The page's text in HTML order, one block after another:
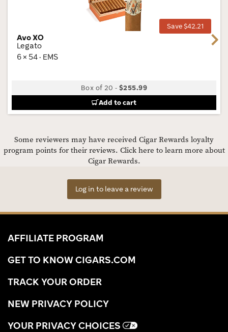
Save $42.21
Avo XO
Legato
6 × 54 · EMS
Box of 20 -$255.99
Add to cart
Next
Some reviewers may have received Cigar Rewards loyalty
program points for their reviews. Click here to learn more about
Cigar Rewards.
Log in to leave a review
AFFILIATE PROGRAM
GET TO KNOW CIGARS.COM
TRACK YOUR ORDER
NEW PRIVACY POLICY
YOUR PRIVACY CHOICES